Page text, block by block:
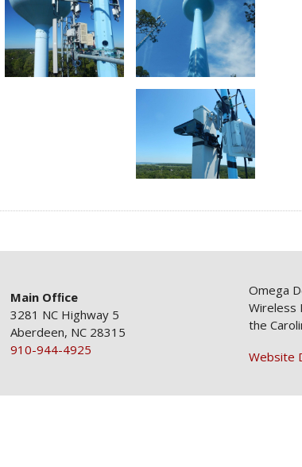
Main Ofﬁce
3281 NC Highway 5
Aberdeen, NC 28315
910-944-4925
Omega
Wireless
the
Website